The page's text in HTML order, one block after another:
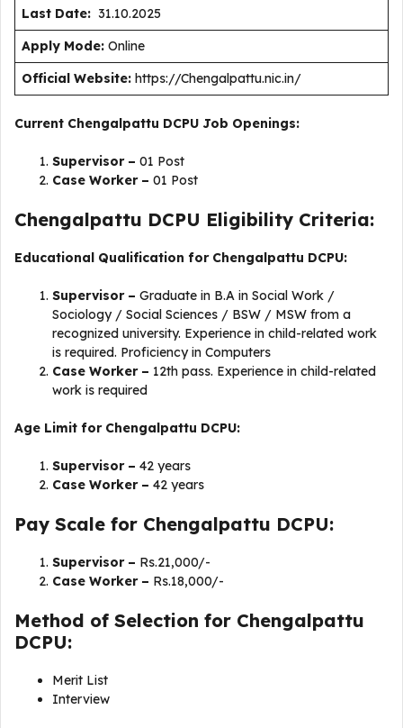
Last Date: 31.10.2025
Apply Mode: Online
Official Website: https://Chengalpattu.nic.in/
Current Chengalpattu DCPU Job Openings:
Supervisor – 01 Post
Case Worker – 01 Post
Chengalpattu DCPU Eligibility Criteria:
Educational Qualification for Chengalpattu DCPU:
Supervisor – Graduate in B.A in Social Work /
Sociology / Social Sciences / BSW / MSW from a
recognized university. Experience in child-related work
is required. Proficiency in Computers
Case Worker – 12th pass. Experience in child-related
work is required
Age Limit for Chengalpattu DCPU:
Supervisor – 42 years
Case Worker – 42 years
Pay Scale for Chengalpattu DCPU:
Supervisor – Rs.21,000/-
Case Worker – Rs.18,000/-
Method of Selection for Chengalpattu
DCPU:
Merit List
Interview